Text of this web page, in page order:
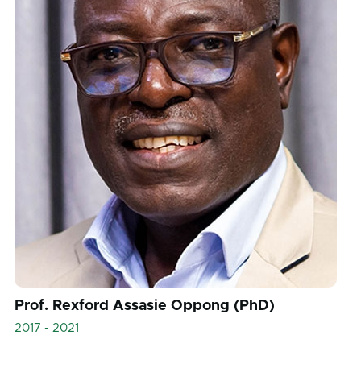
Prof. Rexford Assasie Oppong (PhD)
2017 - 2021